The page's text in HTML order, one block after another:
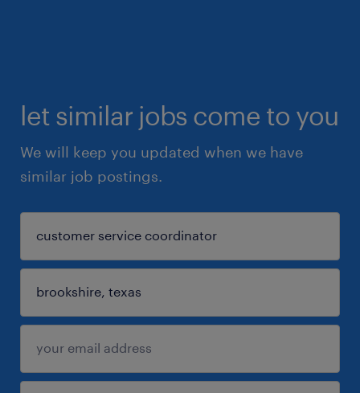
let similar jobs come to you
We will keep you updated when we have
similar job postings.